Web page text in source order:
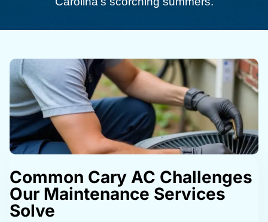
Common Cary AC Challenges
Our Maintenance Services
Solve